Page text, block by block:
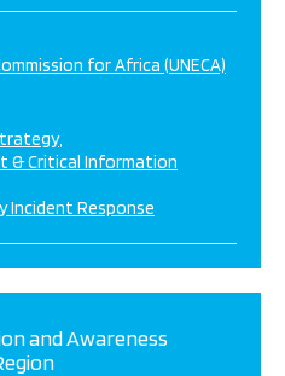
for Africa (UNECA)
& Critical Information
Incident Response
and Awareness